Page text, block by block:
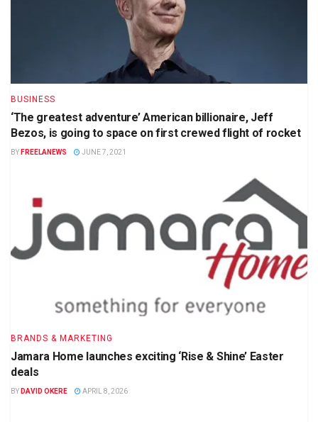
BUSINESS
‘The greatest adventure’ American billionaire, Jeff
Bezos, is going to space on first crewed flight of rocket
BY FREELANEWS JUNE 7, 2021
BRANDS & MARKETING
Jamara Home launches exciting ‘Rise & Shine’ Easter
deals
BY DAVID OKERE APRIL 8, 2026